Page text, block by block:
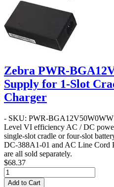
Zebra PWR-
Supply for 1-Slot
Charger
- SKU: PWR-BGA12V50W0WW
Level VI efficiency AC / DC
single-slot cradle or four-slot
DC-388A1-01 and AC Line Cord
are all sold separately.
$68.37
Add to Cart